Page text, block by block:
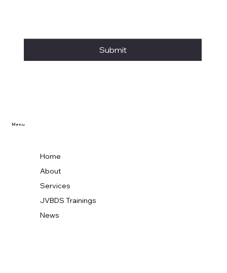
Menu
Home
About
Services
JVBDS Trainings
News
Submit